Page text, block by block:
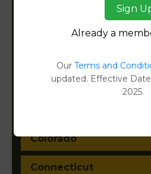
Arkansas
Colorado
Connecticut
Sign
Already a
Our Terms and
updated. Effective
2025.